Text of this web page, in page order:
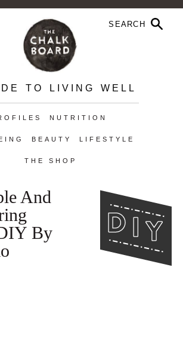
TO LIVING WELL
NUTRITION
BEAUTY LIFESTYLE
THE SHOP
And
By